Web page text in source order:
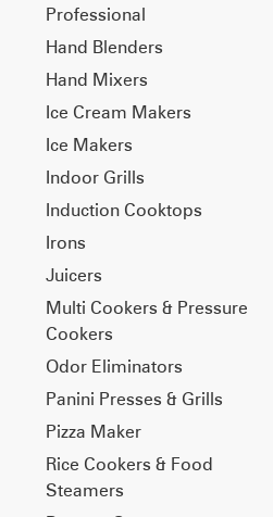
Professional
Hand Blenders
Hand Mixers
Ice Cream Makers
Ice Makers
Indoor Grills
Induction Cooktops
Irons
Juicers
Multi Cookers & Pressure
Cookers
Odor Eliminators
Panini Presses & Grills
Pizza Maker
Rice Cookers & Food
Steamers